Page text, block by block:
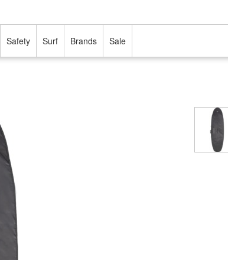
Safety Surf Brands Sale